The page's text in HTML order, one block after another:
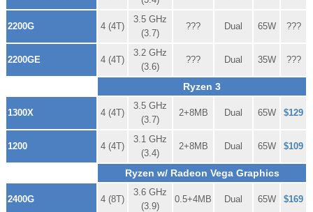
2200G 4 (4T)
3.5 GHz
(3.7)
??? Dual 65W ???
2200GE 4 (4T)
3.2 GHz
(3.6)
??? Dual 35W ???
Ryzen 3
1300X 4 (4T)
3.5 GHz
(3.7)
2+8MB Dual 65W $129
1200 4 (4T)
3.1 GHz
(3.4)
2+8MB Dual 65W $109
Ryzen w/ Radeon Vega Graphics
2400G 4 (8T)
3.6 GHz
(3.9)
0.5+4MB Dual 65W $169